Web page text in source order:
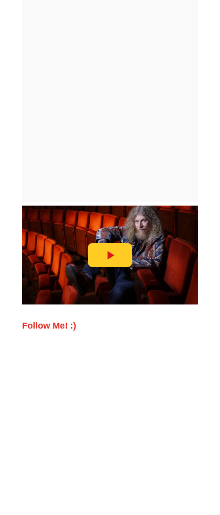
Follow Me! :)